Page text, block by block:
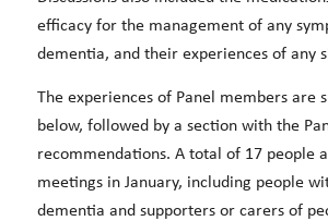
efficacy for the management of any
dementia, and their experiences of any
The experiences of Panel members are
below, followed by a section with the
recommendations. A total of 17 people
meetings in January, including people
dementia and supporters or carers of